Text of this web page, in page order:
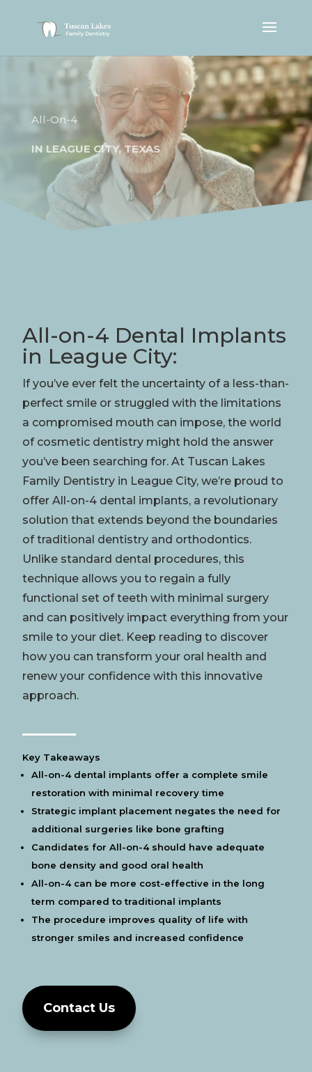
All-On-4
IN LEAGUE CITY, TEXAS
All-on-4 Dental Implants
in League City:
If you’ve ever felt the uncertainty of a less-than-
perfect smile or struggled with the limitations
a compromised mouth can impose, the world
of cosmetic dentistry might hold the answer
you’ve been searching for. At Tuscan Lakes
Family Dentistry in League City, we’re proud to
offer All-on-4 dental implants, a revolutionary
solution that extends beyond the boundaries
of traditional dentistry and orthodontics.
Unlike standard dental procedures, this
technique allows you to regain a fully
functional set of teeth with minimal surgery
smile to your diet. Keep reading to discover
how you can transform your oral health and
renew your confidence with this innovative
approach.
Key Takeaways
All-on-4 dental implants offer a complete smile
restoration with minimal recovery time
Strategic implant placement negates the need for
additional surgeries like bone grafting
Candidates for All-on-4 should have adequate
bone density and good oral health
All-on-4 can be more cost-effective in the long
term compared to traditional implants
The procedure improves quality of life with
stronger smiles and increased confidence
Contact Us